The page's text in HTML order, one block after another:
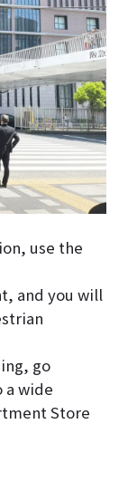
use the
and you will
go
a wide
Store